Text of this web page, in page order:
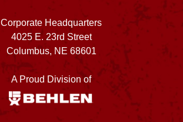
Corporate Headquarters
4025 E. 23rd Street
Columbus, NE 68601
A Proud Division of